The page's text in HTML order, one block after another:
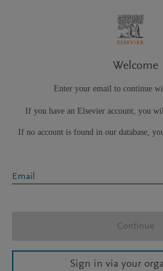
Welcome
Enter your email to continue
If you have an Elsevier account, you
If no account is found in our database,
Email
Continue
Sign in via your